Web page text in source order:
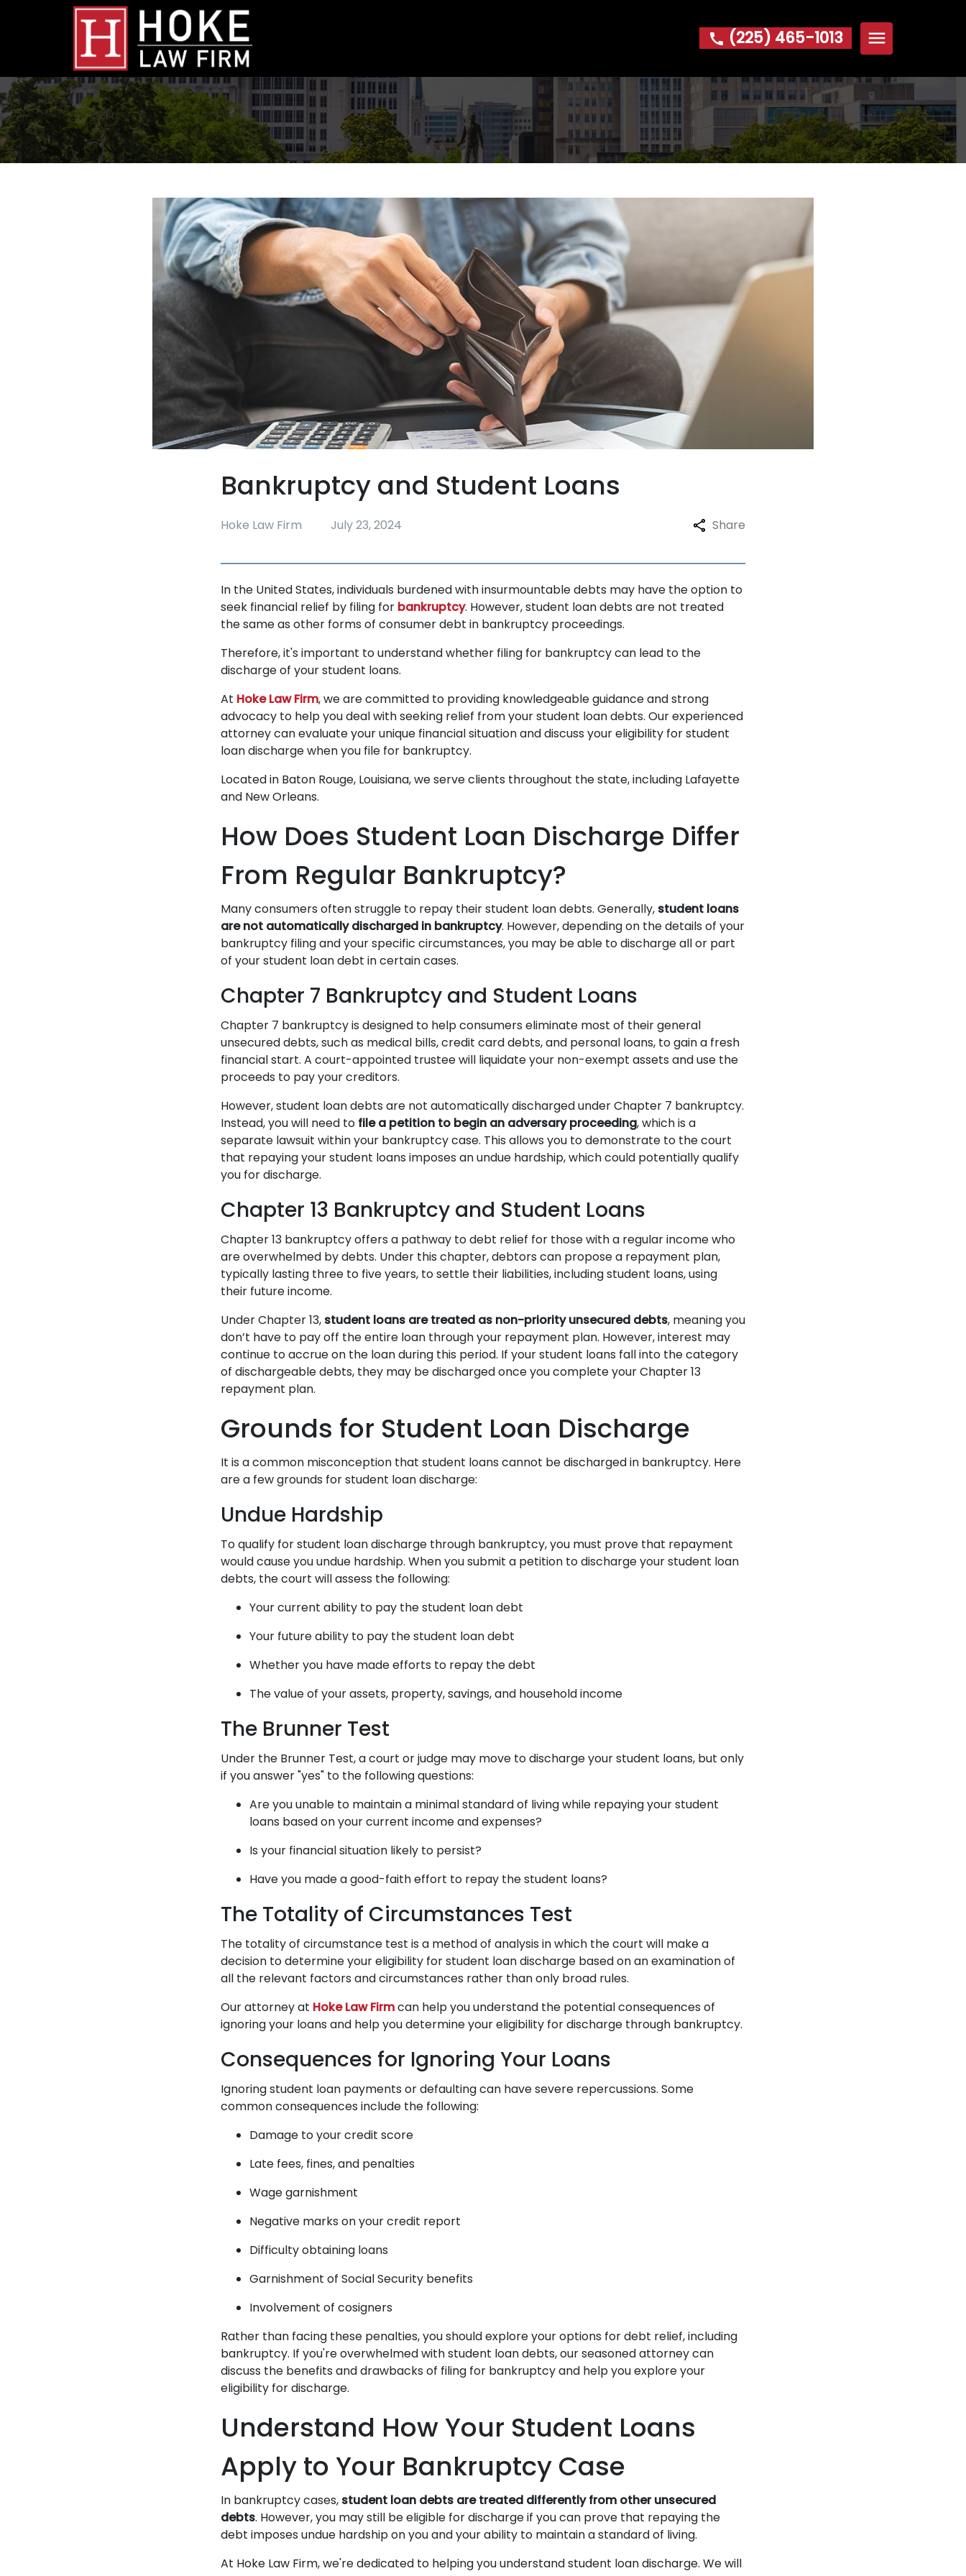
(225) 465-1013
Home
About
Michael W. Hoke Foundation
Practice Areas
Bankruptcy
IRS Problems & Tax Debt
Repossession
Testimonials
Blogs
FAQ
Contact
Bankruptcy and Student Loans
Hoke Law Firm July 23, 2024 Share
In the United States, individuals burdened with insurmountable debts may have the option to
seek financial relief by filing for bankruptcy. However, student loan debts are not treated
the same as other forms of consumer debt in bankruptcy proceedings.
Therefore, it's important to understand whether filing for bankruptcy can lead to the
discharge of your student loans.
At Hoke Law Firm, we are committed to providing knowledgeable guidance and strong
advocacy to help you deal with seeking relief from your student loan debts. Our experienced
attorney can evaluate your unique financial situation and discuss your eligibility for student
loan discharge when you file for bankruptcy.
Located in Baton Rouge, Louisiana, we serve clients throughout the state, including Lafayette
and New Orleans.
How Does Student Loan Discharge Differ
From Regular Bankruptcy?
Many consumers often struggle to repay their student loan debts. Generally, student loans
are not automatically discharged in bankruptcy. However, depending on the details of your
bankruptcy filing and your specific circumstances, you may be able to discharge all or part
of your student loan debt in certain cases.
Chapter 7 Bankruptcy and Student Loans
Chapter 7 bankruptcy is designed to help consumers eliminate most of their general
unsecured debts, such as medical bills, credit card debts, and personal loans, to gain a fresh
financial start. A court-appointed trustee will liquidate your non-exempt assets and use the
proceeds to pay your creditors.
However, student loan debts are not automatically discharged under Chapter 7 bankruptcy.
Instead, you will need to file a petition to begin an adversary proceeding, which is a
separate lawsuit within your bankruptcy case. This allows you to demonstrate to the court
that repaying your student loans imposes an undue hardship, which could potentially qualify
you for discharge.
Chapter 13 Bankruptcy and Student Loans
Chapter 13 bankruptcy offers a pathway to debt relief for those with a regular income who
are overwhelmed by debts. Under this chapter, debtors can propose a repayment plan,
typically lasting three to five years, to settle their liabilities, including student loans, using
their future income.
Under Chapter 13, student loans are treated as non-priority unsecured debts, meaning you
don’t have to pay off the entire loan through your repayment plan. However, interest may
continue to accrue on the loan during this period. If your student loans fall into the category
of dischargeable debts, they may be discharged once you complete your Chapter 13
repayment plan.
Grounds for Student Loan Discharge
It is a common misconception that student loans cannot be discharged in bankruptcy. Here
are a few grounds for student loan discharge:
Undue Hardship
To qualify for student loan discharge through bankruptcy, you must prove that repayment
would cause you undue hardship. When you submit a petition to discharge your student loan
debts, the court will assess the following:
Your current ability to pay the student loan debt
Your future ability to pay the student loan debt
Whether you have made efforts to repay the debt
The value of your assets, property, savings, and household income
The Brunner Test
Under the Brunner Test, a court or judge may move to discharge your student loans, but only
if you answer "yes" to the following questions:
Are you unable to maintain a minimal standard of living while repaying your student
loans based on your current income and expenses?
Is your financial situation likely to persist?
Have you made a good-faith effort to repay the student loans?
The Totality of Circumstances Test
The totality of circumstance test is a method of analysis in which the court will make a
decision to determine your eligibility for student loan discharge based on an examination of
all the relevant factors and circumstances rather than only broad rules.
Our attorney at Hoke Law Firmcan help you understand the potential consequences of
ignoring your loans and help you determine your eligibility for discharge through bankruptcy.
Consequences for Ignoring Your Loans
Ignoring student loan payments or defaulting can have severe repercussions. Some
common consequences include the following:
Damage to your credit score
Late fees, fines, and penalties
Wage garnishment
Negative marks on your credit report
Difficulty obtaining loans
Garnishment of Social Security benefits
Involvement of cosigners
Rather than facing these penalties, you should explore your options for debt relief, including
bankruptcy. If you're overwhelmed with student loan debts, our seasoned attorney can
discuss the benefits and drawbacks of filing for bankruptcy and help you explore your
eligibility for discharge.
Understand How Your Student Loans
Apply to Your Bankruptcy Case
In bankruptcy cases, student loan debts are treated differently from other unsecured
debts. However, you may still be eligible for discharge if you can prove that repaying the
debt imposes undue hardship on you and your ability to maintain a standard of living.
At Hoke Law Firm, we're dedicated to helping you understand student loan discharge. We will